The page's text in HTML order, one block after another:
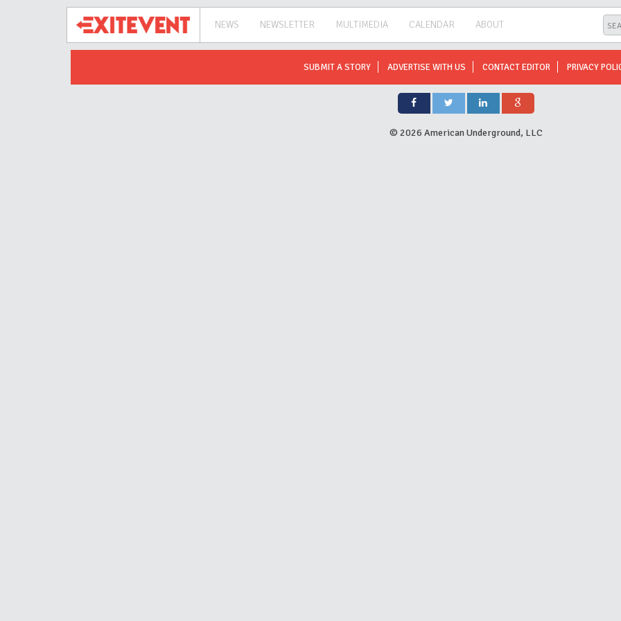
NEWS NEWSLETTER MULTIMEDIA CALENDAR ABOUT
SUBMIT A STORY ADVERTISE WITH US CONTACT EDITOR PRIVACY
© 2026 American Underground, LLC